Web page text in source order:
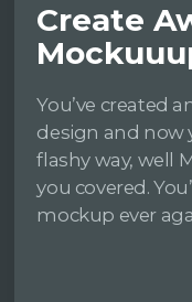
Create
You’ve created
design and now
flashy way, well
you covered.
mockup ever